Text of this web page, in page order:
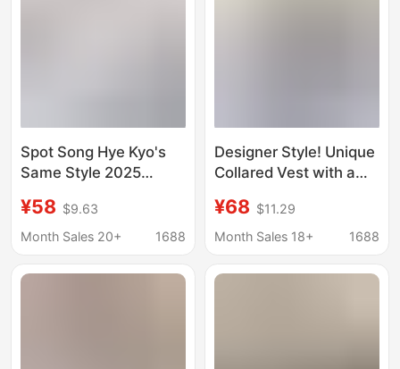
Spot Song Hye Kyo's
Same Style 2025
Niche Loose Lazy Shirt
and Shorts Two-Piece
¥58 $9.63
Month Sales 20+
1688
Designer Style! Unique
Collared Vest with a
Women, A-Line
Sleeveless Shirt
¥68 $11.29
Month Sales 18+
1688